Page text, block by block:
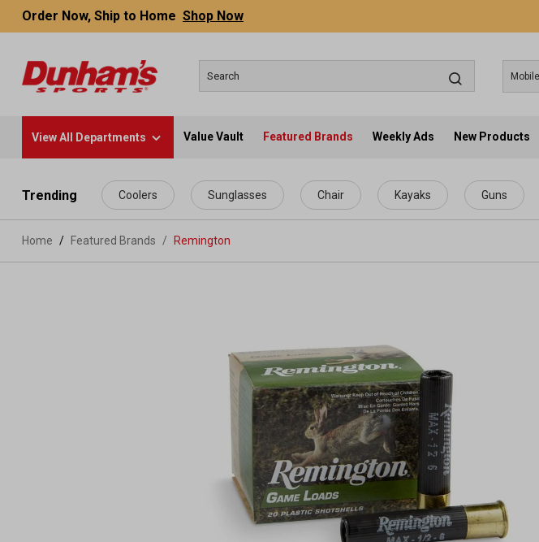
content
Order Now, Ship to Home Shop Now
View All Departments Value Vault Featured Brands Weekly Ads New Products
Trending Coolers Sunglasses Chair Kayaks Guns
Home Featured Brands / Remington